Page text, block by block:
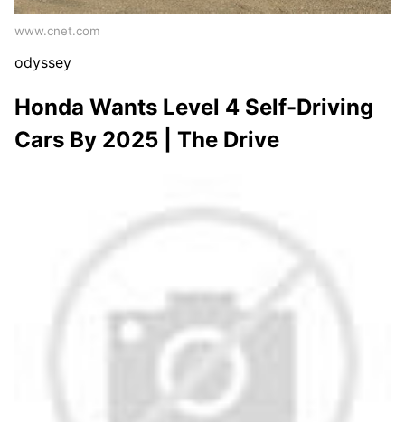
www.cnet.com
odyssey
Honda Wants Level 4 Self-Driving
Cars By 2025 | The Drive